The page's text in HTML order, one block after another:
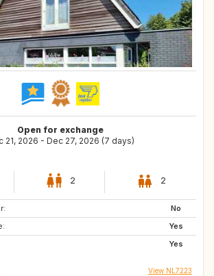
Open for exchange
21, 2026 - Dec 27, 2026 (7 days)
2 2
No
Yes
Yes
View NL7223